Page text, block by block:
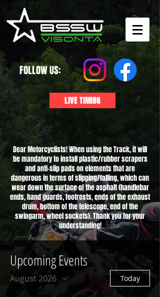
FOLLOW US:
LIVE TIMING
Dear Motorcyclists! When using the Track, it will
be mandatory to install plastic/rubber scrapers
and anti-slip pads on elements that are
dangerous in terms of slipping/falling, which can
wear down the surface of the asphalt (handlebar
ends, hand guards, footrests, ends of the exhaust
drum, bottom of the telescope, end of the
swingarm, wheel sockets). Thank you for your
understanding!
Upcoming Events
August 2026 Today